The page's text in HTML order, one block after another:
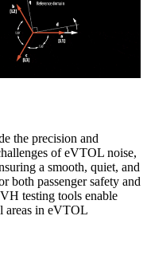
the precision and
of eVTOL noise,
a smooth, quiet, and
both passenger safety and
testing tools enable
areas in eVTOL